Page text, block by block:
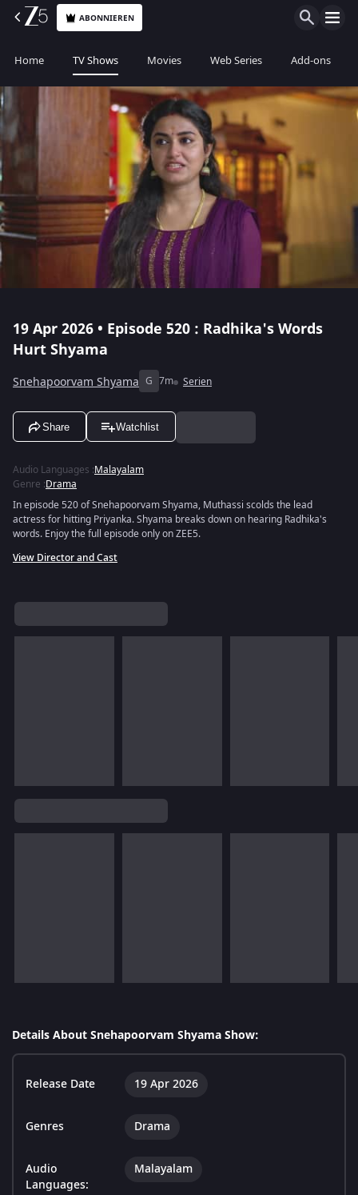
ABONNIEREN
Home TV Shows Movies Web Series Add-ons
19 Apr 2026 • Episode 520 : Radhika's Words
Hurt Shyama
Snehapoorvam Shyama G 7m Serien
Share Watchlist
Audio Languages :Malayalam
Genre :Drama
In episode 520 of Snehapoorvam Shyama, Muthassi scolds the lead
actress for hitting Priyanka. Shyama breaks down on hearing Radhika's
words. Enjoy the full episode only on ZEE5.
View Director and Cast
Details About Snehapoorvam Shyama Show:
Release Date 19 Apr 2026
Genres Drama
Audio
Languages:
Malayalam